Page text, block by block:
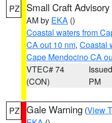
PZ Small Craft Advisory
AM by EKA ()
Coastal waters from
CA out 10 nm, Coastal
Cape Mendocino CA
VTEC# 74
(CON)
PM
PZ Gale Warning (View